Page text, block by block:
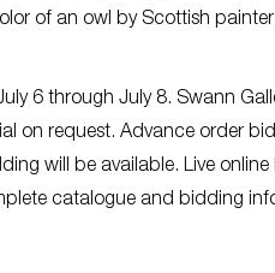
of an owl by Scottish
6 through July 8. Swann
on request. Advance order
will be available. Live
catalogue and bidding